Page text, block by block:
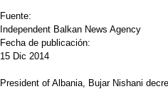
Fuente:
Independent Balkan News Agency
Fecha de publicación:
15 Dic 2014
President of Albania, Bujar Nishani